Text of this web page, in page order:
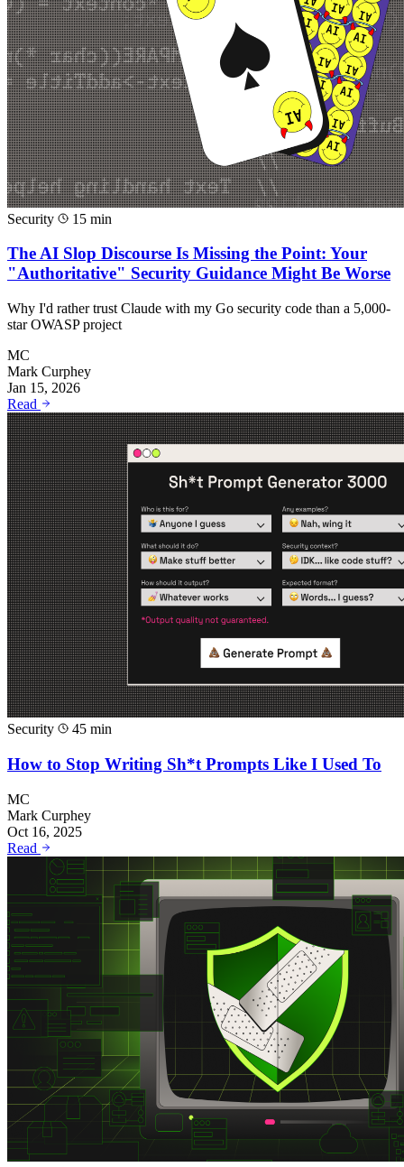
Security 15 min
The AI Slop Discourse Is Missing the Point: Your
"Authoritative" Security Guidance Might Be Worse
Why I'd rather trust Claude with my Go security code than a 5,000-
star OWASP project
MC
Mark Curphey
Jan 15, 2026
Read
Security 45 min
How to Stop Writing Sh*t Prompts Like I Used To
MC
Mark Curphey
Oct 16, 2025
Read